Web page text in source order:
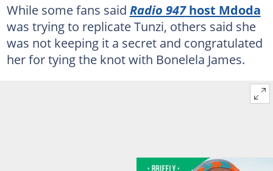
While some fans said Radio 947host Mdoda
was trying to replicate Tunzi, others said she
was not keeping it a secret and congratulated
her for tying the knot with Bonelela James.